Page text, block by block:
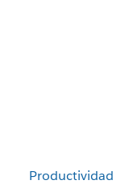
Productividad